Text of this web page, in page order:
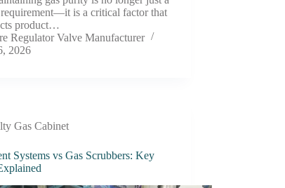
is a critical factor that
product…
Regulator Valve Manufacturer
2026
Gas Cabinet
Systems vs Gas Scrubbers: Key